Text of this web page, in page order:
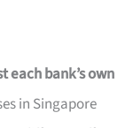
each bank’s own
in Singapore